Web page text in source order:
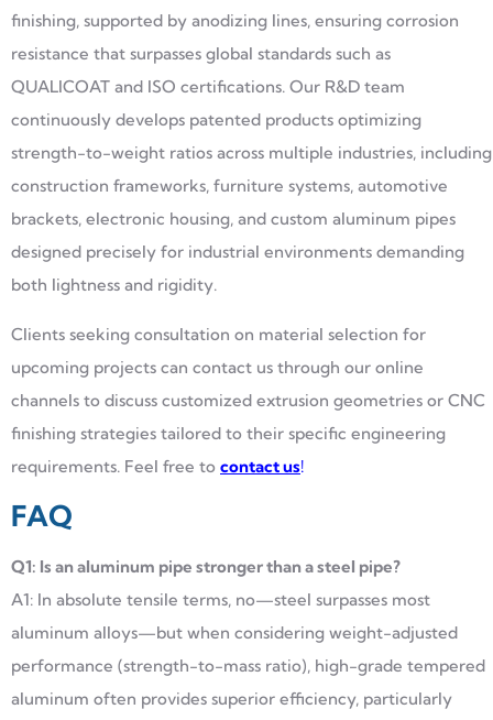
finishing, supported by anodizing lines, ensuring corrosion
resistance that surpasses global standards such as
QUALICOAT and ISO certifications. Our R&D team
continuously develops patented products optimizing
strength-to-weight ratios across multiple industries, including
construction frameworks, furniture systems, automotive
brackets, electronic housing, and custom aluminum pipes
designed precisely for industrial environments demanding
both lightness and rigidity.
Clients seeking consultation on material selection for
upcoming projects can contact us through our online
channels to discuss customized extrusion geometries or CNC
finishing strategies tailored to their specific engineering
requirements. Feel free to contact us!
FAQ
Q1: Is an aluminum pipe stronger than a steel pipe?
A1: In absolute tensile terms, no—steel surpasses most
aluminum alloys—but when considering weight-adjusted
performance (strength-to-mass ratio), high-grade tempered
aluminum often provides superior efficiency, particularly